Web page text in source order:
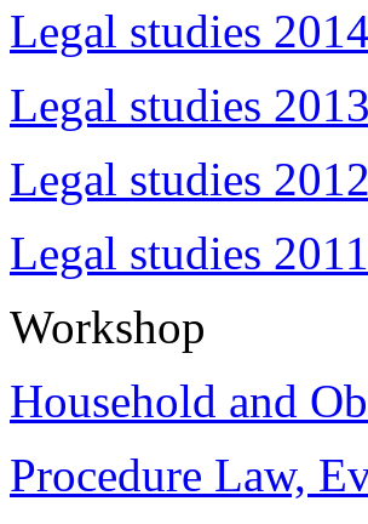
Legal studies
Legal studies
Legal studies
Legal studies
Workshop
Household and
Procedure Law,